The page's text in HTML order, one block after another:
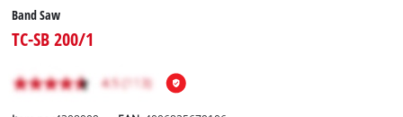
Band Saw
TC-SB 200/1